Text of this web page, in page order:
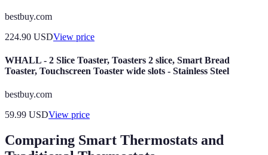
bestbuy.com
224.90 USDView price
WHALL - 2 Slice Toaster, Toasters 2 slice, Smart Bread
Toaster, Touchscreen Toaster wide slots - Stainless Steel
bestbuy.com
59.99 USDView price
Comparing Smart Thermostats and